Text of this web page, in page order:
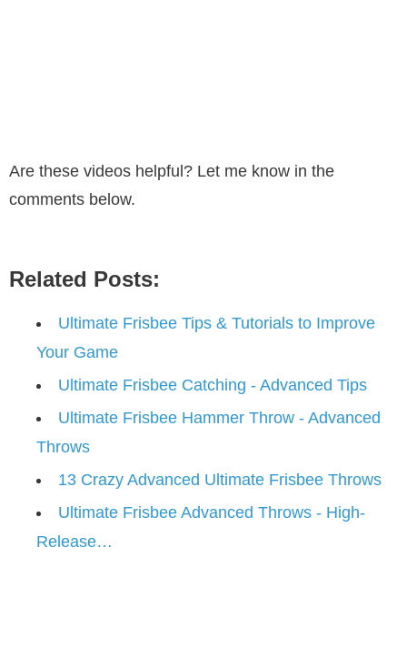
Are these videos helpful? Let me know in the
comments below.
Related Posts:
Ultimate Frisbee Tips & Tutorials to Improve
Your Game
Ultimate Frisbee Catching - Advanced Tips
Ultimate Frisbee Hammer Throw - Advanced
Throws
13 Crazy Advanced Ultimate Frisbee Throws
Ultimate Frisbee Advanced Throws - High-
Release…